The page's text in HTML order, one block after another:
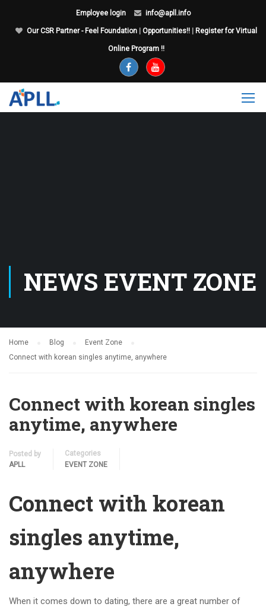
Employee login info@apll.info
Our CSR Partner - Feel Foundation Opportunities!! Register for Virtual
Online Program !!
NEWS EVENT ZONE
Home Blog
Event Zone
Connect with korean singles anytime, anywhere
Connect with korean singles
anytime, anywhere
Posted by
APLL
Categories
EVENT ZONE
Connect with korean
singles anytime,
anywhere
When it comes down to dating, there are a great number of